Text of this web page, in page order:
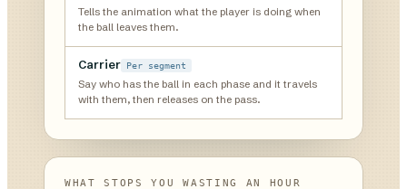
Tells the animation what the player is doing when
the ball leaves them.
Carrier Per segment
Say who has the ball in each phase and it travels
with them, then releases on the pass.
WHAT STOPS YOU WASTING AN HOUR